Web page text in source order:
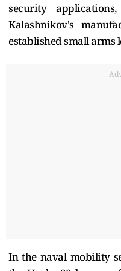
security
Kalashnikov's
established small arms
In the naval mobility